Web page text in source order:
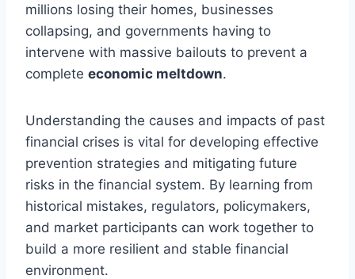
millions losing their homes, businesses
collapsing, and governments having to
intervene with massive bailouts to prevent a
complete economic meltdown.
Understanding the causes and impacts of past
financial crises is vital for developing effective
prevention strategies and mitigating future
risks in the financial system. By learning from
historical mistakes, regulators, policymakers,
and market participants can work together to
build a more resilient and stable financial
environment.